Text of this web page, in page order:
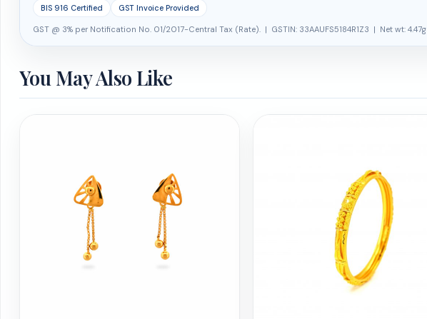
BIS 916 Certified GST Invoice Provided
GST @ 3% per Notification No. 01/2017-Central Tax (Rate). | GSTIN: 33AAUFS5184R1Z3 | Net wt: 4.47g
You May Also Like